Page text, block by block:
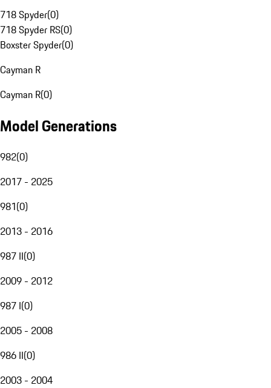
718 Spyder(0)
718 Spyder RS(0)
Boxster Spyder(0)
Cayman R
Cayman R(0)
Model Generations
982(0)
2017 - 2025
981(0)
2013 - 2016
987 II(0)
2009 - 2012
987 I(0)
2005 - 2008
986 II(0)
2003 - 2004